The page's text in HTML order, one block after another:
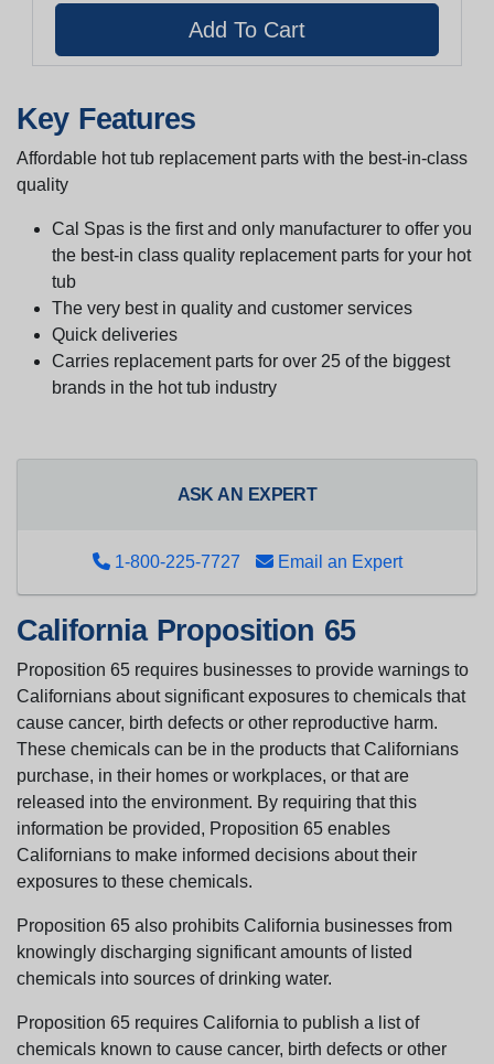
Key Features
Affordable hot tub replacement parts with the best-in-class
quality
Cal Spas is the first and only manufacturer to offer you
the best-in class quality replacement parts for your hot
tub
The very best in quality and customer services
Quick deliveries
Carries replacement parts for over 25 of the biggest
brands in the hot tub industry
ASK AN EXPERT
1-800-225-7727 Email an Expert
California Proposition 65
Proposition 65 requires businesses to provide warnings to
Californians about significant exposures to chemicals that
cause cancer, birth defects or other reproductive harm.
These chemicals can be in the products that Californians
purchase, in their homes or workplaces, or that are
released into the environment. By requiring that this
information be provided, Proposition 65 enables
Californians to make informed decisions about their
exposures to these chemicals.
Proposition 65 also prohibits California businesses from
knowingly discharging significant amounts of listed
chemicals into sources of drinking water.
Proposition 65 requires California to publish a list of
chemicals known to cause cancer, birth defects or other